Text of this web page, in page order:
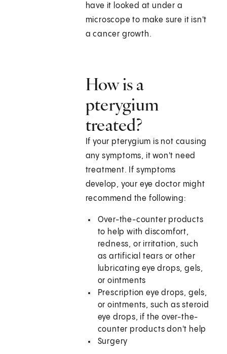
have it looked at under a
microscope to make sure it isn't
a cancer growth.
How is a
pterygium
treated?
If your pterygium is not causing
any symptoms, it won't need
treatment. If symptoms
develop, your eye doctor might
recommend the following:
Over-the-counter products
to help with discomfort,
redness, or irritation, such
as artificial tears or other
lubricating eye drops, gels,
or ointments
Prescription eye drops, gels,
or ointments, such as steroid
eye drops, if the over-the-
counter products don't help
Surgery